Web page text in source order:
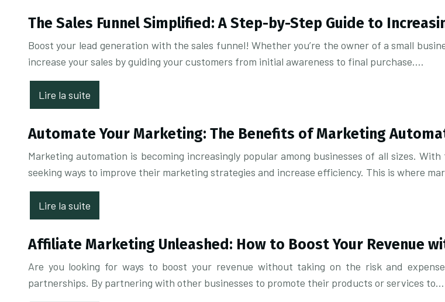
The Sales Funnel Simplified: A Step-by-Step Guide to
Boost your lead generation with the sales funnel! Whether you’re the owner of a small
increase your sales by guiding your customers from initial awareness to final purchase….
Lire la suite
Automate Your Marketing: The Benefits of Marketing
Marketing automation is becoming increasingly popular among businesses of all sizes.
seeking ways to improve their marketing strategies and increase efficiency. This is where
Lire la suite
Affiliate Marketing Unleashed: How to Boost Your Revenue
Are you looking for ways to boost your revenue without taking on the risk and
partnerships. By partnering with other businesses to promote their products or services to…